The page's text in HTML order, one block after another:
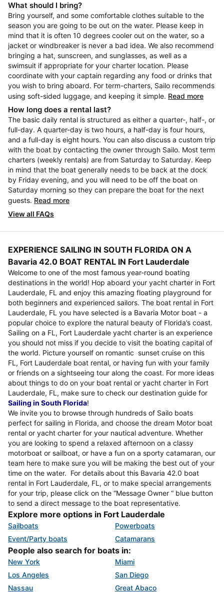
What should I bring?
Bring yourself, and some comfortable clothes suitable to the
season you are going to be out on the water. Please keep in
mind that it is often 10 degrees cooler out on the water, so a
jacket or windbreaker is never a bad idea. We also recommend
bringing a hat, sunscreen, and sunglasses, as well as a
swimsuit if appropriate for your charter location. Please
coordinate with your captain regarding any food or drinks that
you wish to bring aboard. For term-charters, Sailo recommends
using soft-sided luggage, and keeping it simple. Read more
How long does a rental last?
The basic daily rental is structured as either a quarter-, half-, or
full-day. A quarter-day is two hours, a half-day is four hours,
and a full-day is eight hours. You can also discuss a custom trip
with the boat by contacting the owner through Sailo. Most term
charters (weekly rentals) are from Saturday to Saturday. Keep
in mind that the boat generally needs to be back at the dock
by Friday evening, and you will need to be off the boat on
Saturday morning so they can prepare the boat for the next
guests. Read more
View all FAQs
EXPERIENCE SAILING IN SOUTH FLORIDA ON A
Bavaria 42.0 BOAT RENTAL IN Fort Lauderdale
Welcome to one of the most famous year-round boating
destinations in the world! Hop aboard your yacht charter in Fort
Lauderdale, FL and enjoy this amazing floating playground for
both beginners and experienced sailors. The boat rental in Fort
Lauderdale, FL you have selected is a Bavaria Motor boat - a
popular choice to explore the natural beauty of Florida’s coast.
Sailing on a FL, Fort Lauderdale yacht charter is an experience
you should not miss if you decide to visit the boating capital of
the world. Picture yourself on romantic sunset cruise on this
FL, Fort Lauderdale boat rental, or having fun with your family
or friends on a sightseeing tour along the coast. For more ideas
about things to do on your boat rental or yacht charter in Fort
Lauderdale, FL, make sure to check our destination guide for
Sailing in South Florida!
We invite you to browse through hundreds of Sailo boats
perfect for sailing in Florida, and choose the dream Motor boat
rental or yacht charter for your nautical adventure. Whether
you are looking to spend a relaxed afternoon on a classy
motorboat or sailboat, or have a fun on a sporty catamaran, our
team here to make sure you will be making the best out of your
time on the water. For details about this Bavaria 42.0 boat
rental in Fort Lauderdale, FL, or to make special arrangements
for your trip, please click on the “Message Owner “ blue button
to send a direct message to the boat representative.
Explore more options in Fort Lauderdale
Sailboats
Powerboats
Event/Party boats
Catamarans
People also search for boats in:
New York
Miami
Los Angeles
San Diego
Nassau
Great Abaco